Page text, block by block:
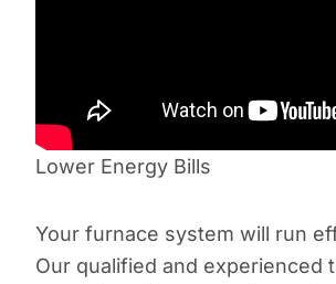
Lower Energy Bills
Your furnace system will run
Our qualified and experienced